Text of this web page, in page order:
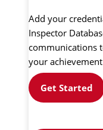
Add your
Inspector
communications
your achievement
Get Started